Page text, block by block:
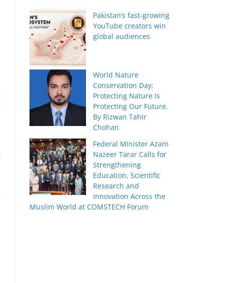
Pakistan’s fast-growing
YouTube creators win
global audiences
World Nature
Conservation Day:
Protecting Nature Is
Protecting Our Future.
By Rizwan Tahir
Chohan
Federal Minister Azam
Nazeer Tarar Calls for
Strengthening
Education, Scientific
Research and
Innovation Across the
Muslim World at COMSTECH Forum